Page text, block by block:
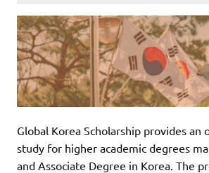
Global Korea Scholarship provides
study for higher academic degrees
and Associate Degree in Korea. The